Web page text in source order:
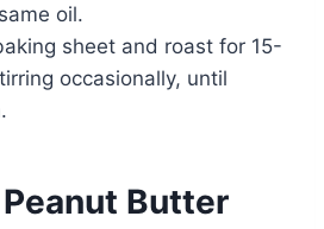
oil.
sheet and roast for 15-
occasionally, until
Butter